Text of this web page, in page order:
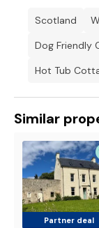
Scotland
Dog Friendly
Hot Tub
Similar
Partner deal